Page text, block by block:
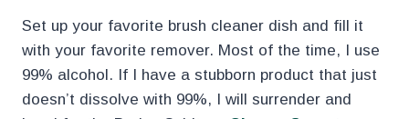
Set up your favorite brush cleaner dish and fill it
with your favorite remover. Most of the time, I use
99% alcohol. If I have a stubborn product that just
doesn’t dissolve with 99%, I will surrender and